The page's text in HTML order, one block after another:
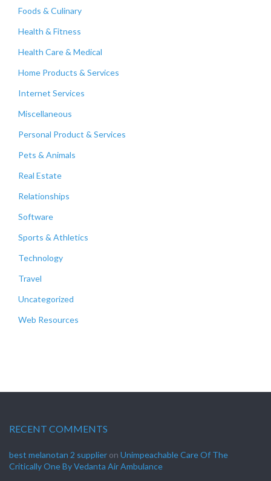
Foods & Culinary
Health & Fitness
Health Care & Medical
Home Products & Services
Internet Services
Miscellaneous
Personal Product & Services
Pets & Animals
Real Estate
Relationships
Software
Sports & Athletics
Technology
Travel
Uncategorized
Web Resources
RECENT COMMENTS
best melanotan 2 supplier on Unimpeachable Care Of The
Critically One By Vedanta Air Ambulance